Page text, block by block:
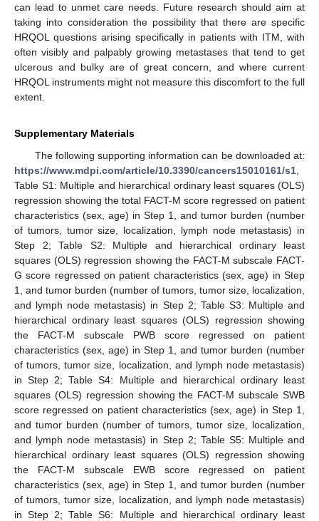
can lead to unmet care needs. Future research should aim at
taking into consideration the possibility that there are specific
HRQOL questions arising specifically in patients with ITM, with
often visibly and palpably growing metastases that tend to get
ulcerous and bulky are of great concern, and where current
HRQOL instruments might not measure this discomfort to the full
extent.
Supplementary Materials
The following supporting information can be downloaded at:
https://www.mdpi.com/article/10.3390/cancers15010161/s1
Table S1: Multiple and hierarchical ordinary least squares (OLS)
regression showing the total FACT-M score regressed on patient
characteristics (sex, age) in Step 1, and tumor burden (number
of tumors, tumor size, localization, lymph node metastasis) in
Step 2; Table S2: Multiple and hierarchical ordinary least
squares (OLS) regression showing the FACT-M subscale FACT-
G score regressed on patient characteristics (sex, age) in Step
1, and tumor burden (number of tumors, tumor size, localization,
and lymph node metastasis) in Step 2; Table S3: Multiple and
hierarchical ordinary least squares (OLS) regression showing
the FACT-M subscale PWB score regressed on patient
characteristics (sex, age) in Step 1, and tumor burden (number
of tumors, tumor size, localization, and lymph node metastasis)
in Step 2; Table S4: Multiple and hierarchical ordinary least
squares (OLS) regression showing the FACT-M subscale SWB
score regressed on patient characteristics (sex, age) in Step 1,
and tumor burden (number of tumors, tumor size, localization,
and lymph node metastasis) in Step 2; Table S5: Multiple and
hierarchical ordinary least squares (OLS) regression showing
the FACT-M subscale EWB score regressed on patient
characteristics (sex, age) in Step 1, and tumor burden (number
of tumors, tumor size, localization, and lymph node metastasis)
in Step 2; Table S6: Multiple and hierarchical ordinary least